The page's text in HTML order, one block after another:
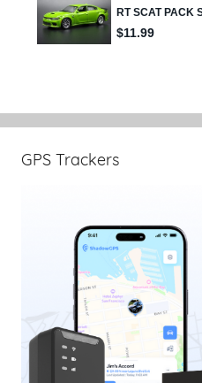
GPS Trackers